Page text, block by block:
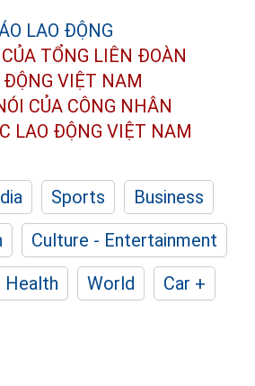
TỔNG LIÊN ĐOÀN
ĐỘNG VIỆT NAM
CỦA CÔNG NHÂN
LAO ĐỘNG VIỆT NAM
Sports
Business
Culture - Entertainment
Health World
Car +